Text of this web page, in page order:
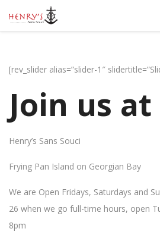
[rev_slider alias=”slider-1″
Join us at
Henry’s Sans Souci
Frying Pan Island on Georgian Bay
We are Open Fridays, Saturdays and
26 when we go full-time hours, open
8pm